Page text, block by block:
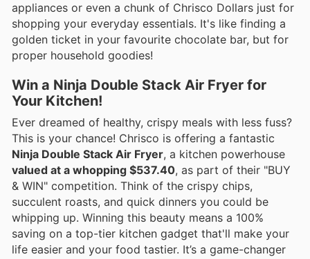
appliances or even a chunk of Chrisco Dollars just for
shopping your everyday essentials. It's like finding a
golden ticket in your favourite chocolate bar, but for
proper household goodies!
Win a Ninja Double Stack Air Fryer for
Your Kitchen!
Ever dreamed of healthy, crispy meals with less fuss?
This is your chance! Chrisco is offering a fantastic
Ninja Double Stack Air Fryer, a kitchen powerhouse
valued at a whopping $537.40, as part of their "BUY
& WIN" competition. Think of the crispy chips,
succulent roasts, and quick dinners you could be
whipping up. Winning this beauty means a 100%
saving on a top-tier kitchen gadget that'll make your
life easier and your food tastier. It’s a game-changer